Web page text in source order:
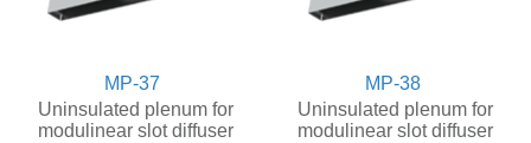
MP-37
Uninsulated plenum for
modulinear slot diffuser
MP-38
Uninsulated plenum for
modulinear slot diffuser